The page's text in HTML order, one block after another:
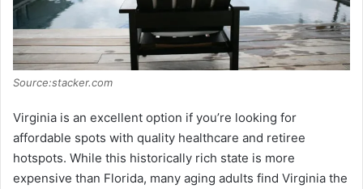
Source:stacker.com
Virginia is an excellent option if you’re looking for
affordable spots with quality healthcare and retiree
hotspots. While this historically rich state is more
expensive than Florida, many aging adults find Virginia the